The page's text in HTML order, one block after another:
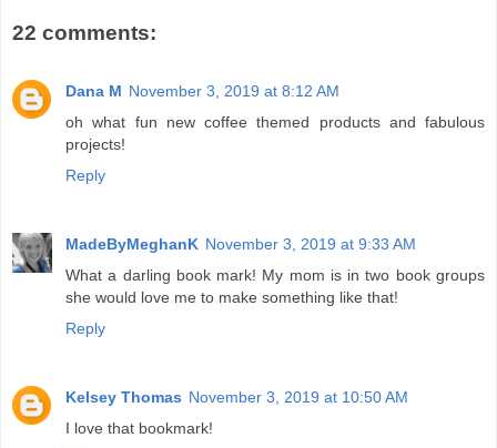
22 comments:
Dana M November 3, 2019 at 8:12 AM
oh what fun new coffee themed products and fabulous
projects!
Reply
MadeByMeghanK November 3, 2019 at 9:33 AM
What a darling book mark! My mom is in two book groups
she would love me to make something like that!
Reply
Kelsey Thomas November 3, 2019 at 10:50 AM
I love that bookmark!